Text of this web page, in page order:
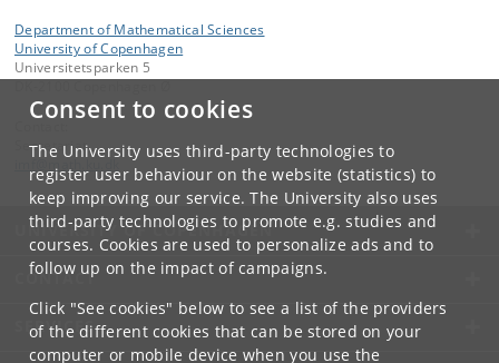
Consent to cookies
The University uses third-party technologies to
register user behaviour on the website (statistics) to
keep improving our service. The University also uses
third-party technologies to promote e.g. studies and
courses. Cookies are used to personalize ads and to
follow up on the impact of campaigns.
Click "See cookies" below to see a list of the providers
of the different cookies that can be stored on your
computer or mobile device when you use the
Department of Mathematical Sciences
University of Copenhagen
Universitetsparken 5
Secretariat
UNIVERSITY OF COPENHAGEN
CONTACT
SERVICES